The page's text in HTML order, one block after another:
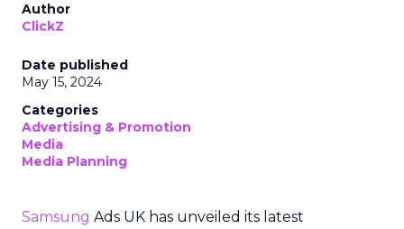
Author
ClickZ
Date published
May 15, 2024
Categories
Advertising & Promotion
Media
Media Planning
Samsung Ads UK has unveiled its latest